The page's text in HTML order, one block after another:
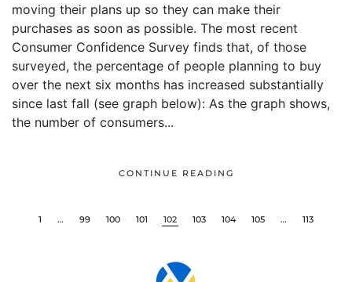
moving their plans up so they can make their
purchases as soon as possible. The most recent
Consumer Confidence Survey finds that, of those
surveyed, the percentage of people planning to buy
over the next six months has increased substantially
since last fall (see graph below): As the graph shows,
the number of consumers...
CONTINUE READING
1 … 99 100 101 102 103 104 105 … 113